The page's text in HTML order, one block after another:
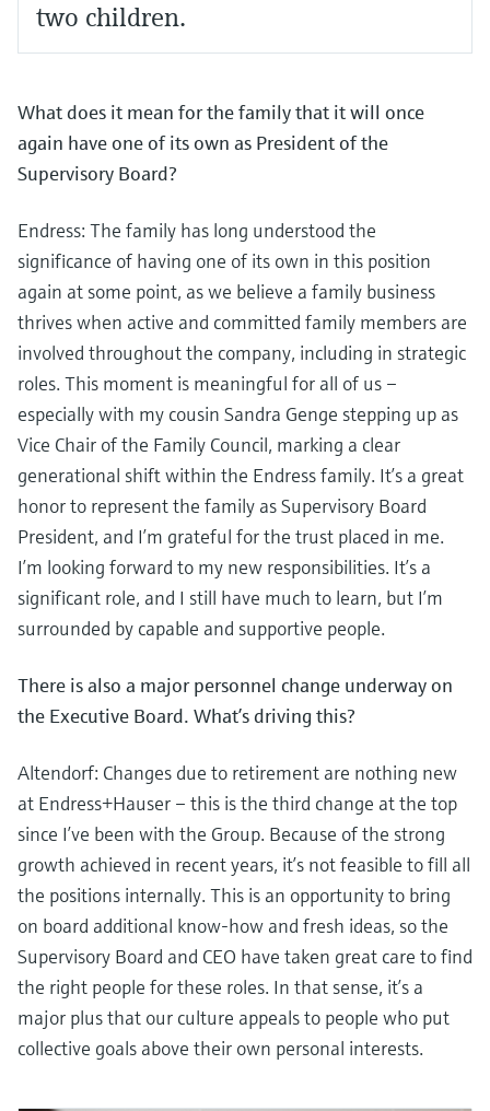
two children.
What does it mean for the family that it will once
again have one of its own as President of the
Supervisory Board?
Endress: The family has long understood the
significance of having one of its own in this position
again at some point, as we believe a family business
thrives when active and committed family members are
involved throughout the company, including in strategic
roles. This moment is meaningful for all of us –
especially with my cousin Sandra Genge stepping up as
Vice Chair of the Family Council, marking a clear
generational shift within the Endress family. It’s a great
honor to represent the family as Supervisory Board
President, and I’m grateful for the trust placed in me.
I’m looking forward to my new responsibilities. It’s a
significant role, and I still have much to learn, but I’m
surrounded by capable and supportive people.
There is also a major personnel change underway on
the Executive Board. What’s driving this?
Altendorf: Changes due to retirement are nothing new
at Endress+Hauser – this is the third change at the top
since I’ve been with the Group. Because of the strong
growth achieved in recent years, it’s not feasible to fill all
the positions internally. This is an opportunity to bring
on board additional know-how and fresh ideas, so the
Supervisory Board and CEO have taken great care to find
the right people for these roles. In that sense, it’s a
major plus that our culture appeals to people who put
collective goals above their own personal interests.